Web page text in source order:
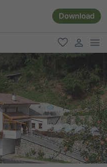
Download
favorite
user link